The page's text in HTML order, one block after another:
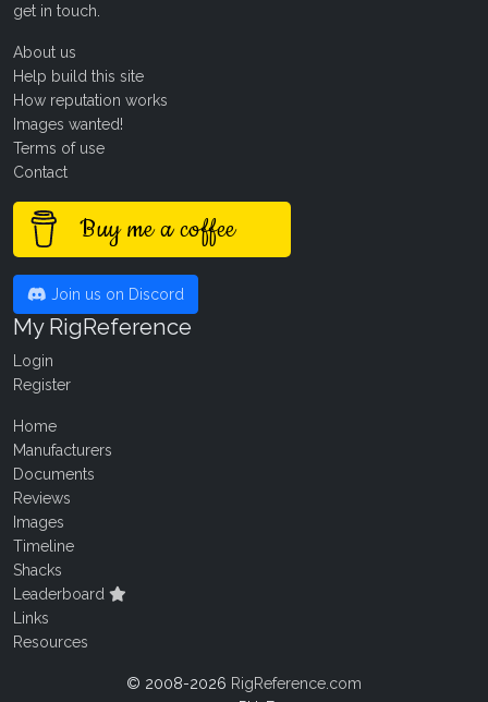
get in touch
About us
Help build this site
How reputation works
Images wanted!
Terms of use
Contact
Buy me a coffee
Join us on Discord
My RigReference
Login
Register
Home
Manufacturers
Documents
Reviews
Images
Timeline
Shacks
Leaderboard
Links
Resources
© 2008-2026 RigReference.com